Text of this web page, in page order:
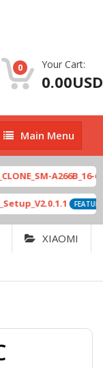
0 Your Cart:
0.00USD
Main
Menu
Main Menu
A266B_16-64
FEATURED
XIAOMI